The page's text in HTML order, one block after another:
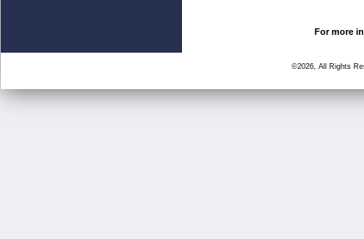
For more
©2026, All Rights